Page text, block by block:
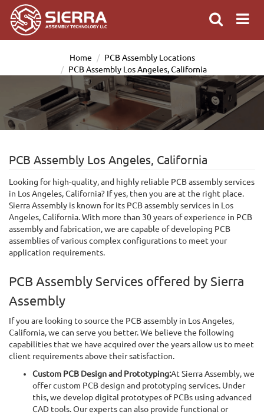
Home
PCB Assembly Locations
PCB Assembly Los Angeles, California
PCB Assembly Los Angeles, California
Looking for high-quality, and highly reliable PCB assembly services
in Los Angeles, California? If yes, then you are at the right place.
Sierra Assembly is known for its PCB assembly services in Los
Angeles, California. With more than 30 years of experience in PCB
assembly and fabrication, we are capable of developing PCB
assemblies of various complex configurations to meet your
application requirements.
PCB Assembly Services offered by Sierra
Assembly
If you are looking to source the PCB assembly in Los Angeles,
California, we can serve you better. We believe the following
capabilities that we have acquired over the years allow us to meet
client requirements above their satisfaction.
Custom PCB Design and Prototyping:At Sierra Assembly, we
offer custom PCB design and prototyping services. Under
this, we develop digital prototypes of PCBs using advanced
CAD tools. Our experts can also provide functional or